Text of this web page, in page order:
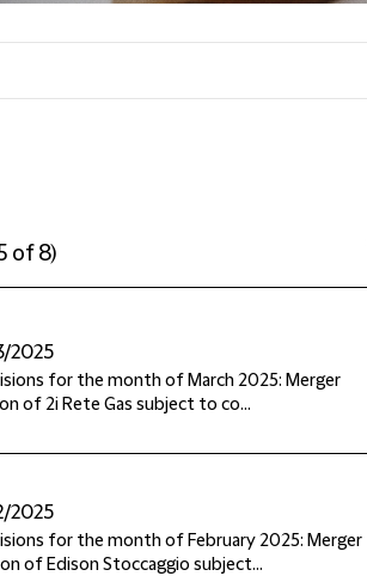
of 8)
2025
for the month of March 2025: Merger
of 2i Rete Gas subject to co...
2025
for the month of February 2025: Merger
of Edison Stoccaggio subject...